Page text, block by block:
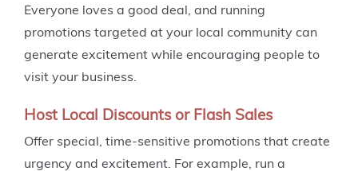
Everyone loves a good deal, and running
promotions targeted at your local community can
generate excitement while encouraging people to
visit your business.
Host Local Discounts or Flash Sales
Offer special, time-sensitive promotions that create
urgency and excitement. For example, run a